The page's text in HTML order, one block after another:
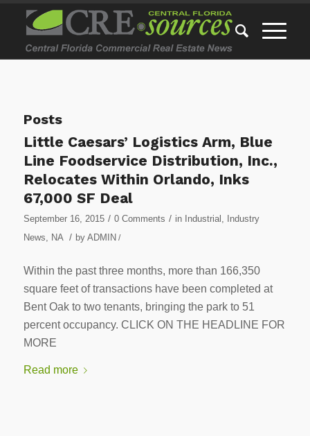
Posts
Little Caesars’ Logistics Arm, Blue
Line Foodservice Distribution, Inc.,
Relocates Within Orlando, Inks
67,000 SF Deal
September 16, 2015 / 0 Comments / in Industrial ,
Industry
News, NA / by ADMIN /
Within the past three months, more than 166,350
square feet of transactions have been completed at
Bent Oak to two tenants, bringing the park to 51
percent occupancy. CLICK ON THE HEADLINE FOR
MORE
Read more